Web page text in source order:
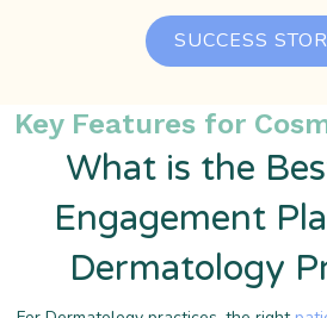
SUCCESS
Key Features for
What is the
Engagement
Dermatology